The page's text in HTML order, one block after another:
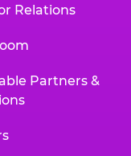
Relations
Partners &